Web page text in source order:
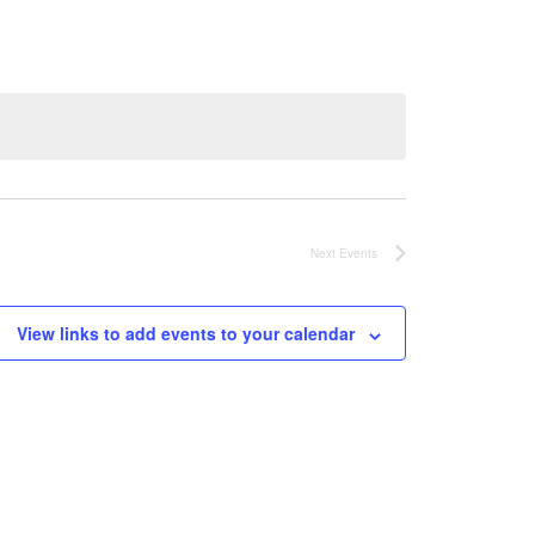
Next Events
View links to add events to your calendar